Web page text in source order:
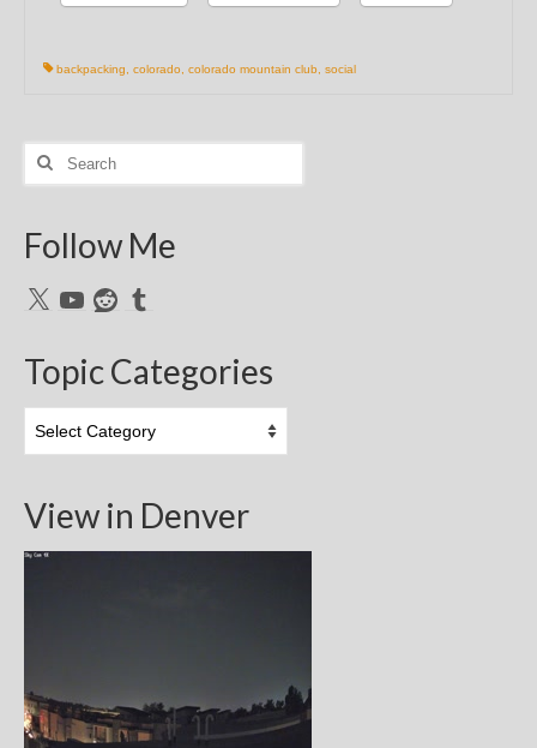
backpacking colorado colorado mountain club social
Search
Follow Me
X YouTubeRedditTumblr
Topic Categories
Categories
View in Denver